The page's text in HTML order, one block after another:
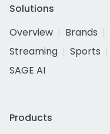
Solutions
Overview
Brands
Streaming
Sports
SAGE AI
Products